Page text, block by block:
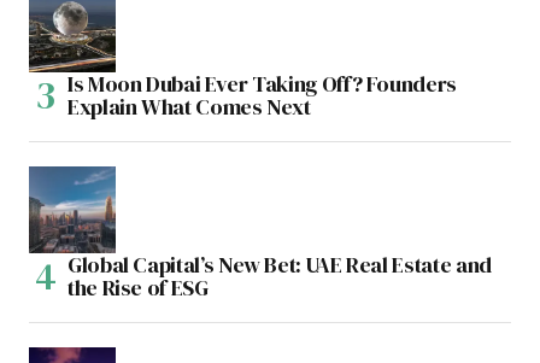
Is Moon Dubai Ever Taking Off? Founders
Explain What Comes Next
Global Capital’s New Bet: UAE Real Estate and
the Rise of ESG